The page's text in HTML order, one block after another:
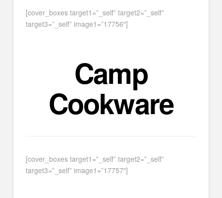
[cover_boxes target1=”_self” target2=”_self”
target3=”_self” image1=”17756″]
Camp
Cookware
[cover_boxes target1=”_self” target2=”_self”
target3=”_self” image1=”17757″]